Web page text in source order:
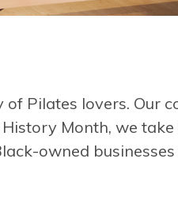
Pilates lovers. Our
Month, we
owned